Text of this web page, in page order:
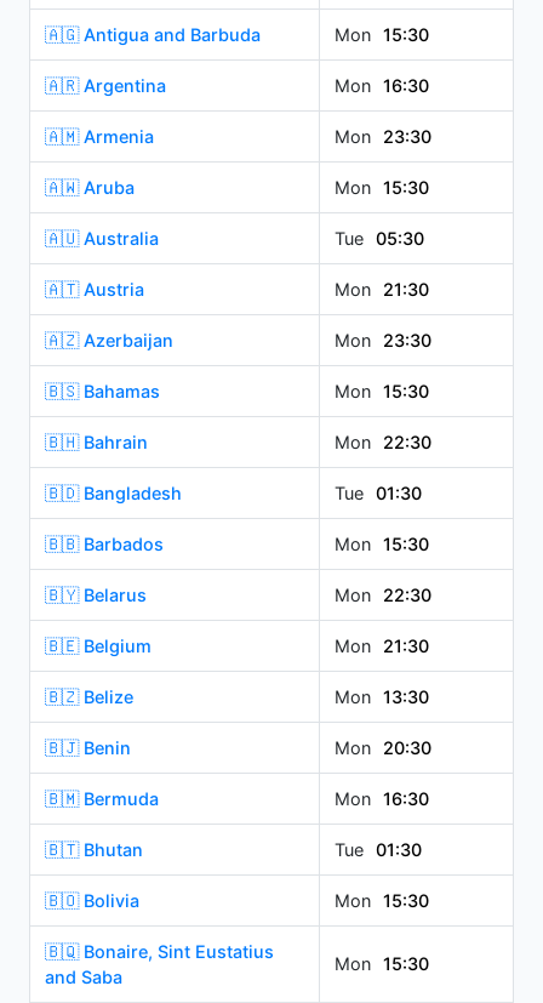
🇦🇬 Antigua and Barbuda Mon 15:30
🇦🇷 Argentina Mon 16:30
🇦🇲 Armenia Mon 23:30
🇦🇼 Aruba Mon 15:30
🇦🇺 Australia Tue 05:30
🇦🇹 Austria Mon 21:30
🇦🇿 Azerbaijan Mon 23:30
🇧🇸 Bahamas Mon 15:30
🇧🇭 Bahrain Mon 22:30
🇧🇩 Bangladesh Tue 01:30
🇧🇧 Barbados Mon 15:30
🇧🇾 Belarus Mon 22:30
🇧🇪 Belgium Mon 21:30
🇧🇿 Belize Mon 13:30
🇧🇯 Benin Mon 20:30
🇧🇲 Bermuda Mon 16:30
🇧🇹 Bhutan Tue 01:30
🇧🇴 Bolivia Mon 15:30
🇧🇶 Bonaire, Sint Eustatius
and Saba
Mon 15:30